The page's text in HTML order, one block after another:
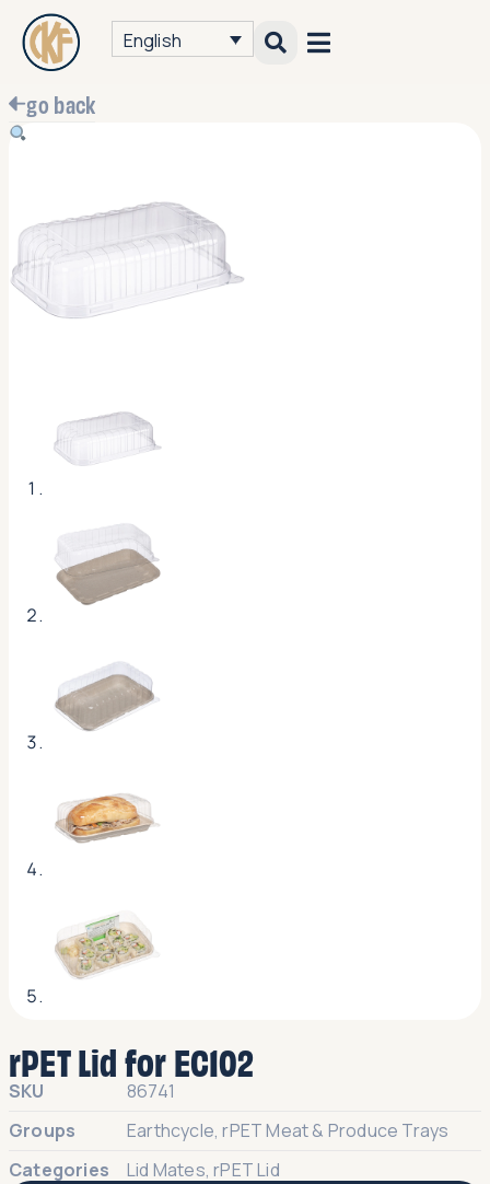
English
go back
rPET Lid for EC102
SKU
86741
Groups
Earthcycle,rPET Meat & Produce Trays
Categories
Lid Mates,rPET Lid